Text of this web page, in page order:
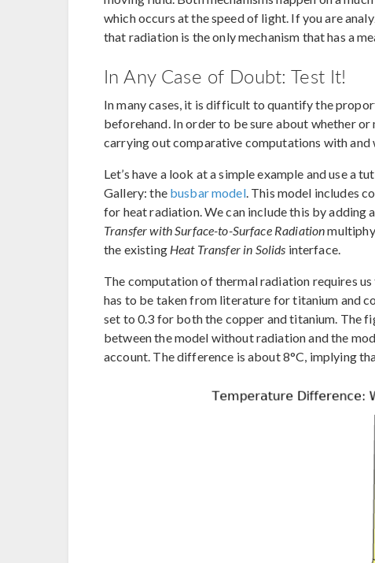
which occurs at the speed of light. If you are
that radiation is the only mechanism that has a
In Any Case of Doubt: Test It!
In many cases, it is difficult to quantify the
beforehand. In order to be sure about whether
carrying out comparative computations with
Let’s have a look at a simple example and use
Gallery: the busbar model. This model includes
for heat radiation. We can include this by adding a
Transfer with Surface-to-Surface Radiation
the existing Heat Transfer in Solids interface.
The computation of thermal radiation requires
has to be taken from literature for titanium and
set to 0.3 for both the copper and titanium. The
between the model without radiation and the
account. The difference is about 8°C, implying